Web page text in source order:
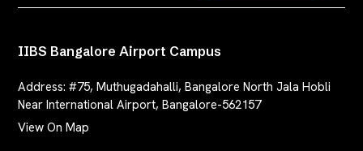
IIBS Bangalore Airport Campus
Address: #75, Muthugadahalli, Bangalore North Jala Hobli
Near International Airport, Bangalore-562157
View On Map